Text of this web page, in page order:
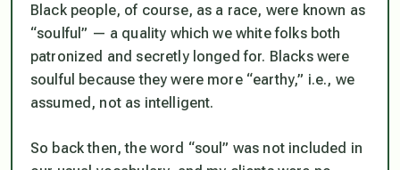
Black people, of course, as a race, were known as
“soulful” — a quality which we white folks both
patronized and secretly longed for. Blacks were
soulful because they were more “earthy,” i.e., we
assumed, not as intelligent.
So back then, the word “soul” was not included in